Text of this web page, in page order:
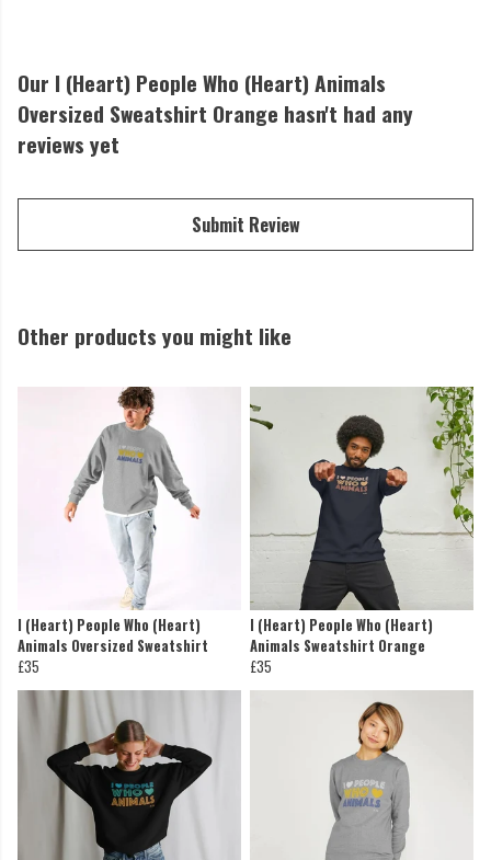
Our I (Heart) People Who (Heart) Animals
Oversized Sweatshirt Orange hasn't had any
reviews yet
Submit Review
Other products you might like
I (Heart) People Who (Heart)
Animals Oversized Sweatshirt
£35
I (Heart) People Who (Heart)
Animals Sweatshirt Orange
£35